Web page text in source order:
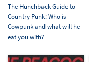
The Hunchback Guide to
Country Punk: Who is
Cowpunk and what will he
eat you with?